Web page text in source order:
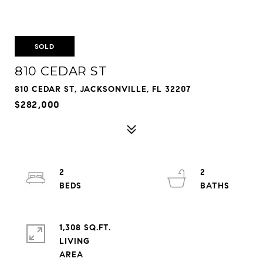
SOLD
810 CEDAR ST
810 CEDAR ST, JACKSONVILLE, FL 32207
$282,000
2
2
1,308 SQ.FT.
LIVING